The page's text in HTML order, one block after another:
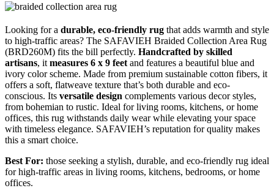
Looking for a durable, eco-friendly rug that adds warmth and style
to high-traffic areas? The SAFAVIEH Braided Collection Area Rug
(BRD260M) fits the bill perfectly. Handcrafted by skilled
artisans, it measures 6 x 9 feet and features a beautiful blue and
ivory color scheme. Made from premium sustainable cotton fibers, it
offers a soft, flatweave texture that’s both durable and eco-
conscious. Its versatile design complements various decor styles,
from bohemian to rustic. Ideal for living rooms, kitchens, or home
offices, this rug withstands daily wear while elevating your space
with timeless elegance. SAFAVIEH’s reputation for quality makes
this a smart choice.
Best For: those seeking a stylish, durable, and eco-friendly rug ideal
for high-traffic areas in living rooms, kitchens, bedrooms, or home
offices.